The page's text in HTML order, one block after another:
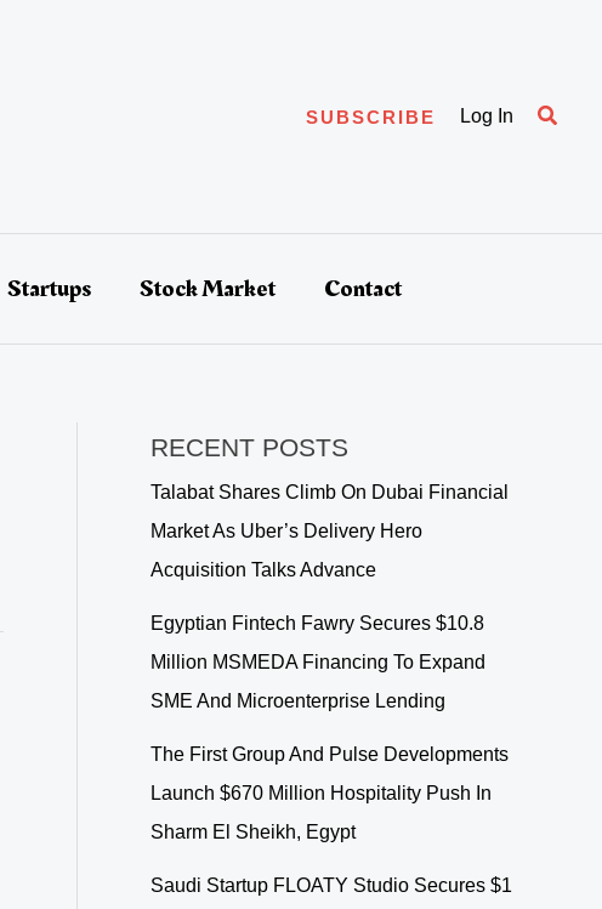
SUBSCRIBE Log In
Startups Stock Market Contact
RECENT POSTS
Talabat Shares Climb On Dubai Financial
Market As Uber’s Delivery Hero
Acquisition Talks Advance
Egyptian Fintech Fawry Secures $10.8
Million MSMEDA Financing To Expand
SME And Microenterprise Lending
The First Group And Pulse Developments
Launch $670 Million Hospitality Push In
Sharm El Sheikh, Egypt
Saudi Startup FLOATY Studio Secures $1